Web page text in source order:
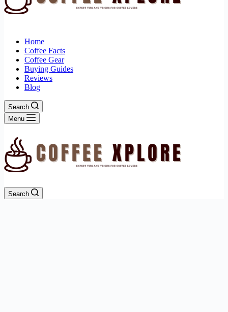
Home
Coffee Facts
Coffee Gear
Buying Guides
Reviews
Blog
Search
Menu
Search